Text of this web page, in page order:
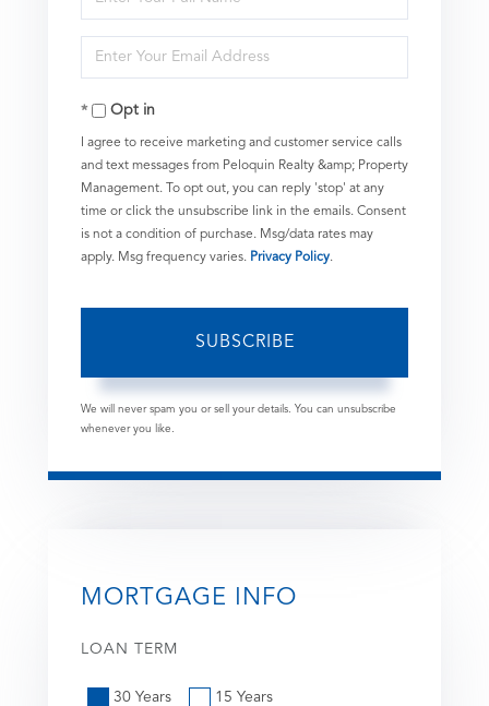
Full
Name
Enter
Your
EmailOpt in
I agree to receive marketing and customer service calls
and text messages from Peloquin Realty &amp; Property
Management. To opt out, you can reply 'stop' at any
time or click the unsubscribe link in the emails. Consent
is not a condition of purchase. Msg/data rates may
apply. Msg frequency varies. Privacy Policy.
SUBSCRIBE
We will never spam you or sell your details. You can unsubscribe
whenever you like.
MORTGAGE INFO
LOAN TERM
30 Years 15 Years